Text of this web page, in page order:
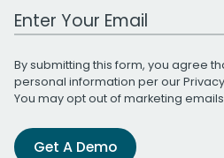
Work Email Address
By submitting this form, you agree
personal information per our
You may opt out of marketing
Get A Demo